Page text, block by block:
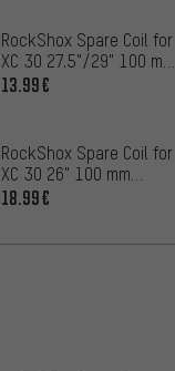
RockShox Spare Coil for
XC 30 27.5"/29" 100 mm
as of 2016
13.99€
RockShox Spare Coil for
XC 30 26" 100 mm
Models as of 2012
18.99€